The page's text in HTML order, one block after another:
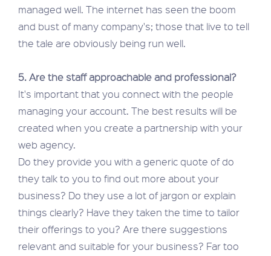
managed well. The internet has seen the boom
and bust of many company's; those that live to tell
the tale are obviously being run well.
5. Are the staff approachable and professional?
It's important that you connect with the people
managing your account. The best results will be
created when you create a partnership with your
web agency.
Do they provide you with a generic quote of do
they talk to you to find out more about your
business? Do they use a lot of jargon or explain
things clearly? Have they taken the time to tailor
their offerings to you? Are there suggestions
relevant and suitable for your business? Far too